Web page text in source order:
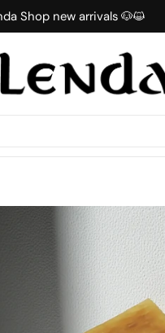
Shop new arrivals 🐶😺